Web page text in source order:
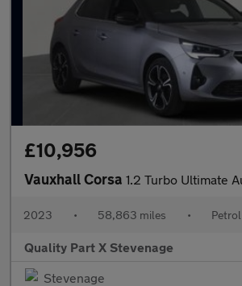
£10,956
Vauxhall Corsa 1.2 Turbo Ultimate Auto Euro
2023 • 58,863 miles • Petrol
Quality Part X Stevenage
Stevenage